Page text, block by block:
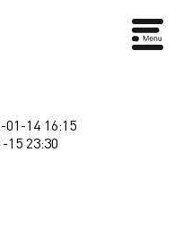
14 16:15
15 23:30